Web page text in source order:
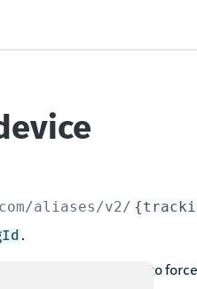
/aliases/v2/
.
to